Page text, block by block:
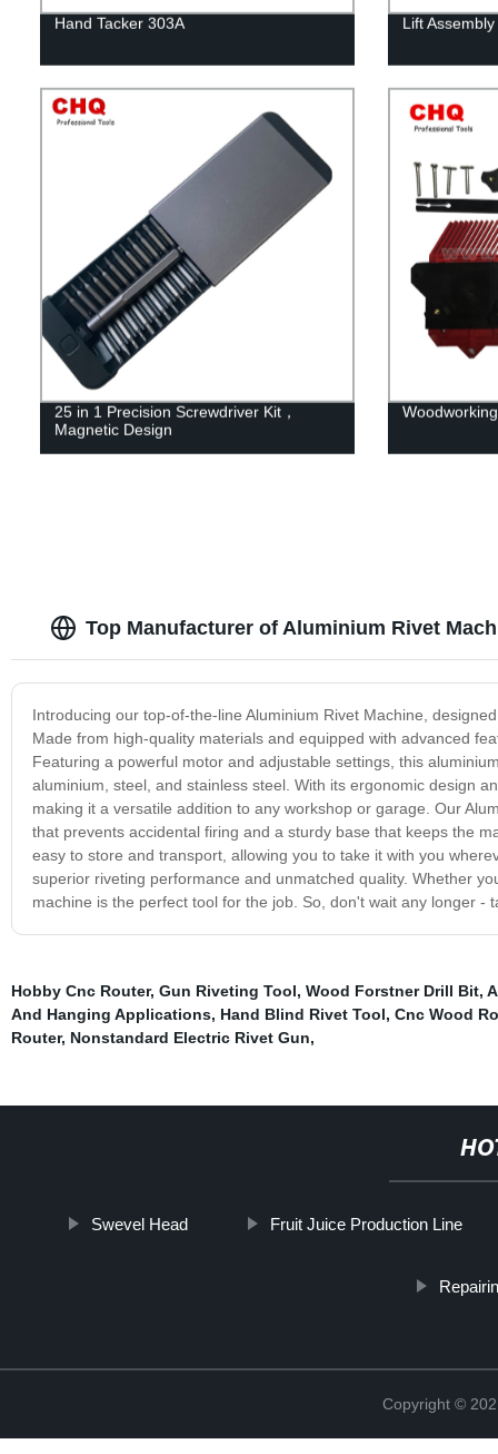
Hand Tacker 303A Lift
25 in 1 Precision Screwdriver Kit，
Magnetic Design
Top Manufacturer of Aluminium Rivet
Introducing our top-of-the-line Aluminium Rivet Machine,
Made from high-quality materials and equipped with advanced
Featuring a powerful motor and adjustable settings, this
aluminium, steel, and stainless steel. With its ergonomic design
making it a versatile addition to any workshop or garage. Our
that prevents accidental firing and a sturdy base that keeps the
easy to store and transport, allowing you to take it with you
superior riveting performance and unmatched quality. Whether
machine is the perfect tool for the job. So, don't wait any longer
Hobby Cnc Router, Gun Riveting Tool, Wood Forstner Drill Bit,
And Hanging Applications, Hand Blind Rivet Tool, Cnc Wood
Router, Nonstandard Electric Rivet Gun,
Swevel Head Fruit Juice Production Line
Copyright ©